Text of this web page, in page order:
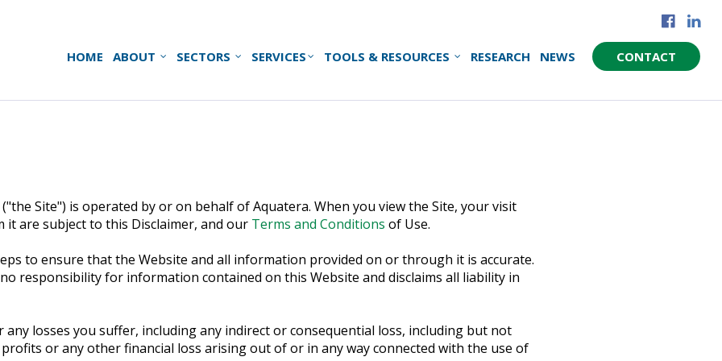
HOME ABOUT SECTORS SERVICES TOOLS & RESOURCES RESEARCH NEWS CONTACT
Site") is operated by or on behalf of Aquatera. When you view the Site, your visit
it are subject to this Disclaimer, and our Terms and Conditions of Use.
to ensure that the Website and all information provided on or through it is accurate.
responsibility for information contained on this Website and disclaims all liability in
any losses you suffer, including any indirect or consequential loss, including but not
or any other financial loss arising out of or in any way connected with the use of